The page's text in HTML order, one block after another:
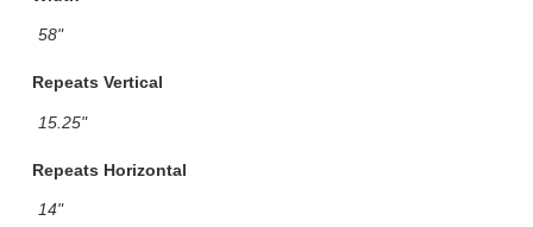
58"
Repeats Vertical
15.25"
Repeats Horizontal
14"